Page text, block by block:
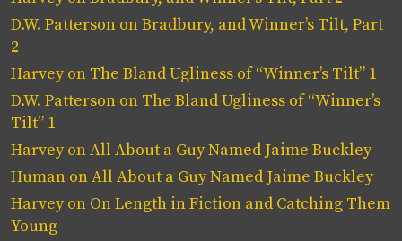
D.W. Patterson onBradbury, and Winner’s Tilt, Part
2
Harveyon The Bland Ugliness of “Winner’s Tilt” 1
D.W. Patterson on The Bland Ugliness of “Winner’s
Tilt” 1
HarveyonAll About a Guy Named Jaime Buckley
Human onAll About a Guy Named Jaime Buckley
Harveyon On Length in Fiction and Catching Them
Young